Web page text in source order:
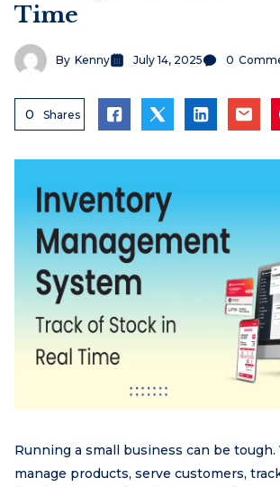
Time
By Kenny July 14, 2025 0
0 Shares
Running a small business can be tough.
manage products, serve customers,